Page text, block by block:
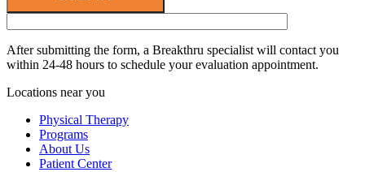
After submitting the form, a Breakthru specialist will contact you
within 24-48 hours to schedule your evaluation appointment.
Locations near you
Physical Therapy
Programs
About Us
Patient Center